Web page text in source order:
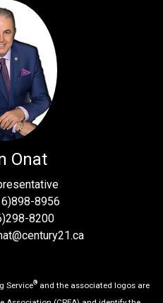
Onat
8956
8200
Service®and the associated logos are